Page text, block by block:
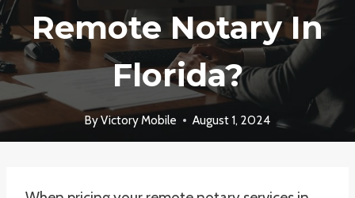
Remote Notary In
Florida?
ByVictory Mobile August 1, 2024